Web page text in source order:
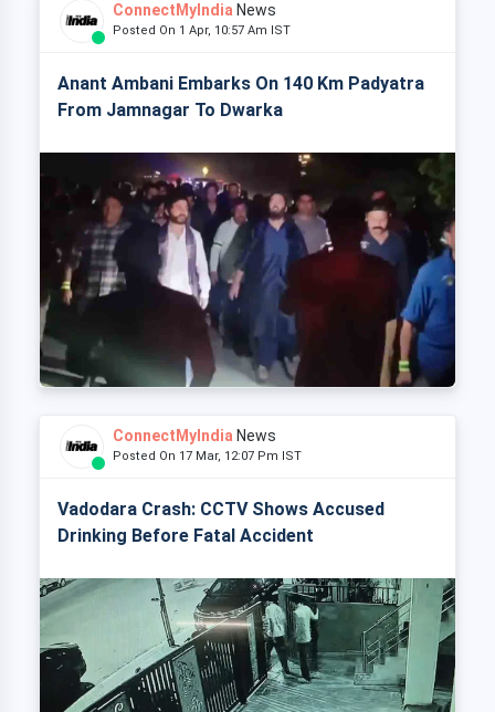
ConnectMyIndia News
Posted On 1 Apr, 10:57 Am IST
Anant Ambani Embarks On 140 Km Padyatra
From Jamnagar To Dwarka
ConnectMyIndia News
Posted On 17 Mar, 12:07 Pm IST
Vadodara Crash: CCTV Shows Accused
Drinking Before Fatal Accident